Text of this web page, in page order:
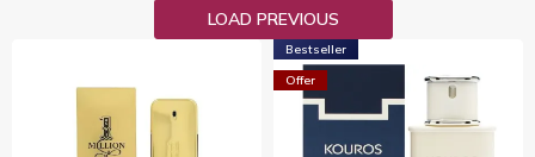
LOAD PREVIOUS
Bestseller
Offer